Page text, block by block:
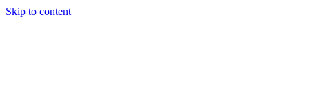
Skip to content